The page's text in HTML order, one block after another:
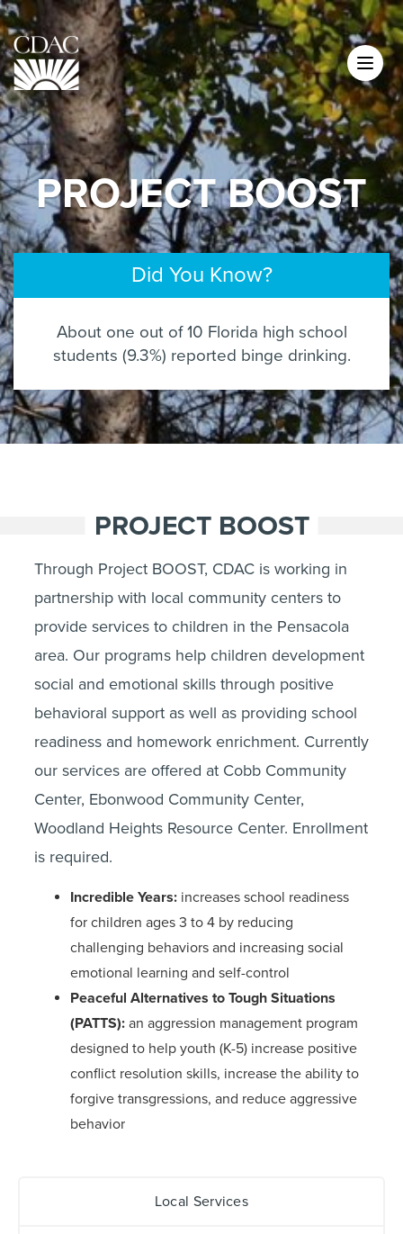
PROJECT BOOST
Did You Know?
About one out of 10 Florida high school
students (9.3%) reported binge drinking.
PROJECT BOOST
Through Project BOOST, CDAC is working in
partnership with local community centers to
provide services to children in the Pensacola
area. Our programs help children development
social and emotional skills through positive
behavioral support as well as providing school
readiness and homework enrichment. Currently
our services are offered at Cobb Community
Center, Ebonwood Community Center,
Woodland Heights Resource Center. Enrollment
is required.
Incredible Years: increases school readiness
for children ages 3 to 4 by reducing
challenging behaviors and increasing social
emotional learning and self-control
Peaceful Alternatives to Tough Situations
(PATTS): an aggression management program
designed to help youth (K-5) increase positive
conflict resolution skills, increase the ability to
forgive transgressions, and reduce aggressive
behavior
Local Services